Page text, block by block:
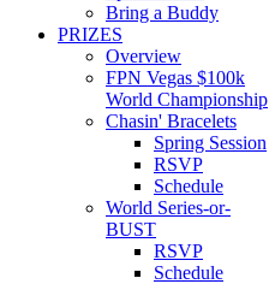
Bring a Buddy
PRIZES
Overview
FPN Vegas $100k
World Championship
Chasin' Bracelets
Spring Session
RSVP
Schedule
World Series-or-
BUST
RSVP
Schedule